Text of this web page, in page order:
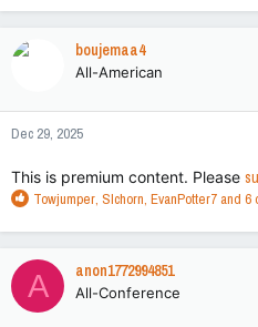
a
n
s
boujemaa4
All-American
Dec 29, 2025
This is premium content. Please
R
a
c
t
i
o
Towjumper, Slchorn, EvanPotter7 and 6
A anon1772994851
All-Conference